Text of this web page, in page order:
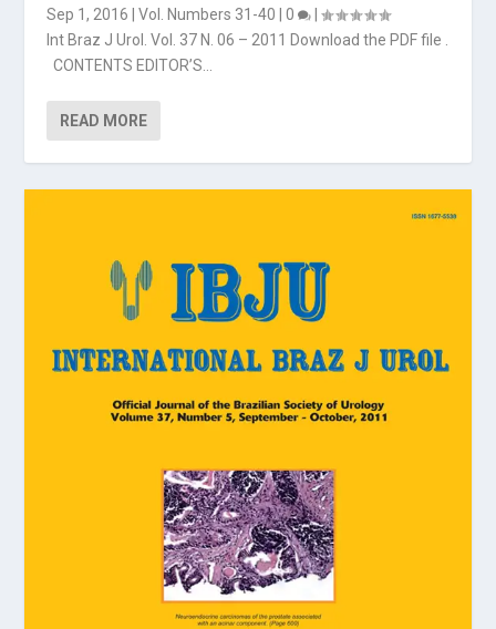
Sep 1, 2016 |Vol. Numbers 31-40 |0
|
Int Braz J Urol. Vol. 37 N. 06 – 2011 Download the PDF file .
CONTENTS EDITOR’S...
READ MORE